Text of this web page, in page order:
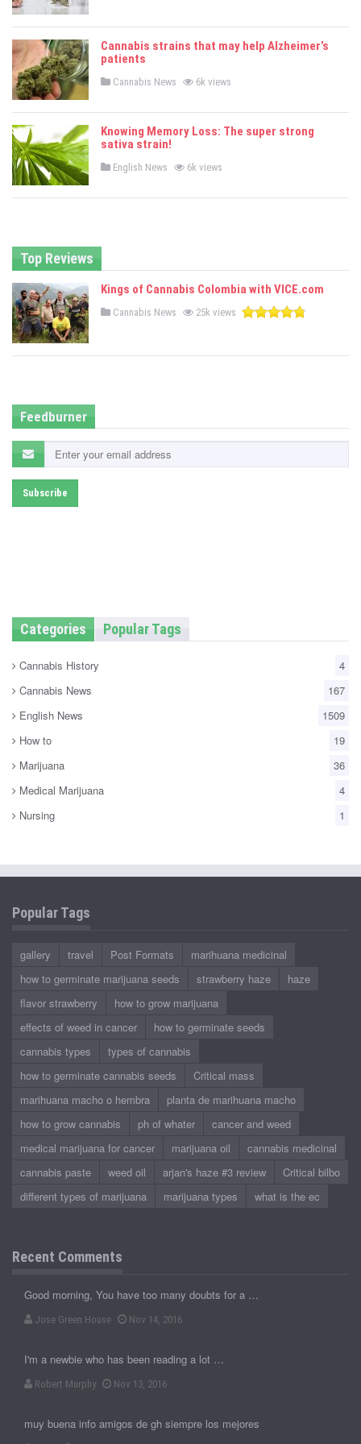
t
d
i
Cannabis strains that may help Alzheimer’s
patients
P
t
d
i
Cannabis News 6k views
Knowing Memory Loss: The super strong
sativa strain!
P
t
English News 6k views
Top Reviews
Kings of Cannabis Colombia with VICE.com
P
e
Cannabis News 25k views
Feedburner
Categories Popular Tags
Cannabis History
4
Cannabis News
167
English News
1509
How to
19
Marijuana
36
Medical Marijuana
4
Nursing
1
Popular Tags
gallery travel Post Formats
marihuana medicinal
how to germinate marijuana seeds
strawberry haze
haze
flavor strawberry
how to grow marijuana
effects of weed in cancer
how to germinate seeds
cannabis types
types of cannabis
how to germinate cannabis seeds
Critical mass
marihuana macho o hembra
planta de marihuana macho
how to grow cannabis
ph of whater
cancer and weed
medical marijuana for cancer
marijuana oil
cannabis medicinal
cannabis paste
weed oil arjan's haze #3 review
Critical bilbo
different types of marijuana
marijuana types what is the ec
Recent Comments
Good morning, You have too many doubts for a …
Jose Green House Nov 14, 2016
I'm a newbie who has been reading a lot …
Robert Murphy Nov 13, 2016
muy buena info amigos de gh siempre los mejores